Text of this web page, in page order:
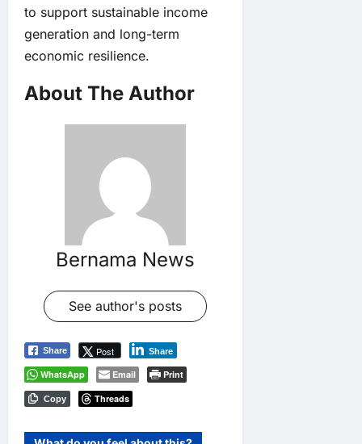
to support sustainable income
generation and long-term
economic resilience.
About The Author
Bernama News
See author's posts
Share Post Share
WhatsApp Email Print
Copy Threads